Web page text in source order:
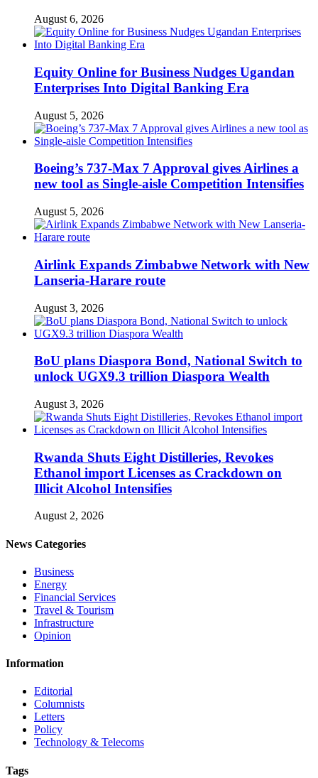
August 6, 2026
Equity Online for Business Nudges Ugandan
Enterprises Into Digital Banking Era
August 5, 2026
Boeing’s 737-Max 7 Approval gives Airlines a
new tool as Single-aisle Competition Intensifies
August 5, 2026
Airlink Expands Zimbabwe Network with New
Lanseria-Harare route
August 3, 2026
BoU plans Diaspora Bond, National Switch to
unlock UGX9.3 trillion Diaspora Wealth
August 3, 2026
Rwanda Shuts Eight Distilleries, Revokes
Ethanol import Licenses as Crackdown on
Illicit Alcohol Intensifies
August 2, 2026
News Categories
Business
Energy
Financial Services
Travel & Tourism
Infrastructure
Opinion
Information
Editorial
Columnists
Letters
Policy
Technology & Telecoms
Tags